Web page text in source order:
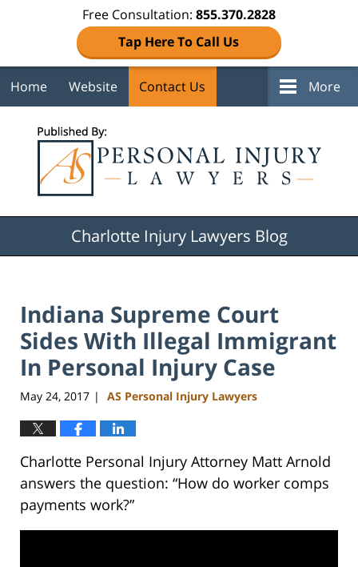
Free Consultation: 855.370.2828
Tap Here To Call Us
Home Website Contact Us More
Charlotte Injury Lawyers Blog
Indiana Supreme Court
Sides With Illegal Immigrant
In Personal Injury Case
May 24, 2017 | AS Personal Injury Lawyers
Charlotte Personal Injury Attorney Matt Arnold
answers the question: “How do worker comps
payments work?”